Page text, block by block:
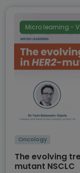
Micro learning -
Oncology
The evolving
mutant NSCLC